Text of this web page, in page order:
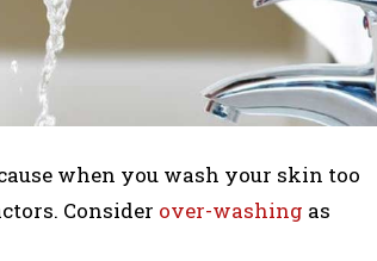
when you wash your skin too
Consider over-washing as